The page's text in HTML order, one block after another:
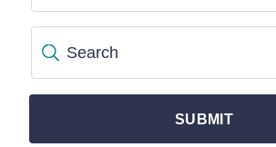
Search
SUBMIT